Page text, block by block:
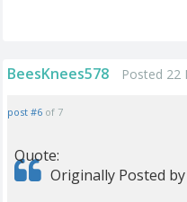
BeesKnees578 Posted 22
post #6 of 7
Quote:
Originally Posted by